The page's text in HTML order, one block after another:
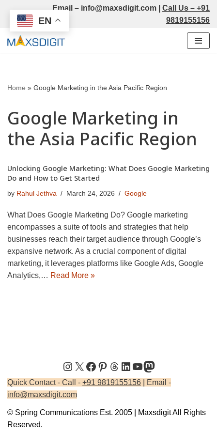
Skip
to
Email – info@maxsdigit.com Call Us – +91
9819155156
Home » Google Marketing in the Asia Pacific Region
Google Marketing in
the Asia Pacific Region
Unlocking Google Marketing: What Does Google Marketing
Do and How to Get Started
by Rahul Jethva March 24, 2026 Google
What Does Google Marketing Do? Google marketing
encompasses a suite of tools and strategies that help
businesses reach their target audience through Google’s
expansive network. As a crucial component of digital
marketing, it leverages platforms like Google Ads, Google
Analytics,… Read More »
Quick Contact - Call - +91 9819155156 | Email -
info@maxsdigit.com
© Spring Communications Est. 2005 | Maxsdigit All Rights
Reserved.
EN